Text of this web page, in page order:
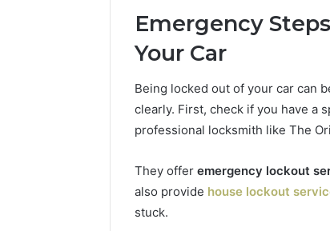
Emergency
Your Car
Being locked out of your car can
clearly. First, check if you have a
professional locksmith like The
They offer emergency lockout
also provide house lockout
stuck.